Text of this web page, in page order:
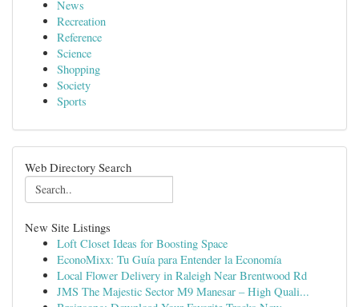
News
Recreation
Reference
Science
Shopping
Society
Sports
Web Directory Search
New Site Listings
Loft Closet Ideas for Boosting Space
EconoMixx: Tu Guía para Entender la Economía
Local Flower Delivery in Raleigh Near Brentwood Rd
JMS The Majestic Sector M9 Manesar – High Quali...